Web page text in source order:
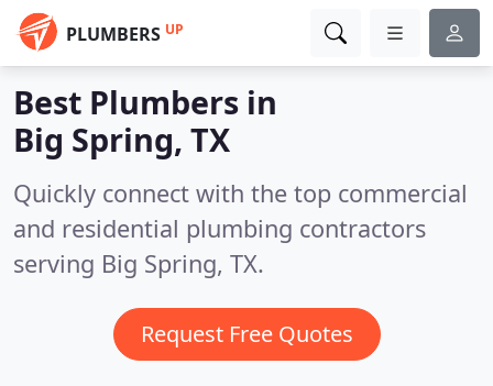
PLUMBERS UP
Best Plumbers in
Big Spring, TX
Quickly connect with the top commercial
and residential plumbing contractors
serving Big Spring, TX.
Request Free Quotes